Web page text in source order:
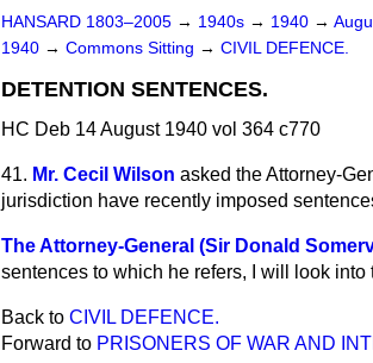
HANSARD 1803–2005 → 1940s → 1940 →
1940 → Commons Sitting → CIVIL DEFENCE.
DETENTION SENTENCES.
HC Deb 14 August 1940 vol 364 c770
41. Mr. Cecil Wilson asked the Attorney-
jurisdiction have recently imposed
The Attorney-General (Sir Donald
sentences to which he refers, I will look
Back to CIVIL DEFENCE.
Forward to PRISONERS OF WAR AND